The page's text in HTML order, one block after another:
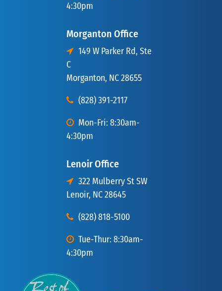
4:30pm
Morganton Office
149 W Parker Rd, Ste
C
Morganton, NC 28655
(828) 391-2117
Mon-Fri: 8:30am-
4:30pm
Lenoir Office
322 Mulberry St SW
Lenoir, NC 28645
(828) 818-5100
Tue-Thur: 8:30am-
4:30pm